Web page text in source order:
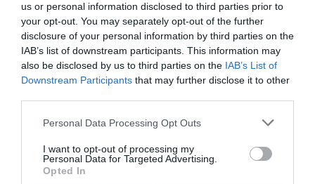
us or personal information disclosed to third parties prior to
your opt-out. You may separately opt-out of the further
disclosure of your personal information by third parties on the
IAB’s list of downstream participants. This information may
also be disclosed by us to third parties on the IAB’s List of
Downstream Participants that may further disclose it to other
Personal Data Processing Opt Outs
I want to opt-out of processing my
Personal Data for Targeted Advertising.
Opted In
© foto di Federico Serra